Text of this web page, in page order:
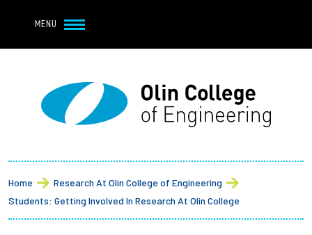
MENU
Main navigation
About
Student Life
Breadcrumb
Home
Research At Olin College of Engineering
Students: Getting Involved In Research At Olin College